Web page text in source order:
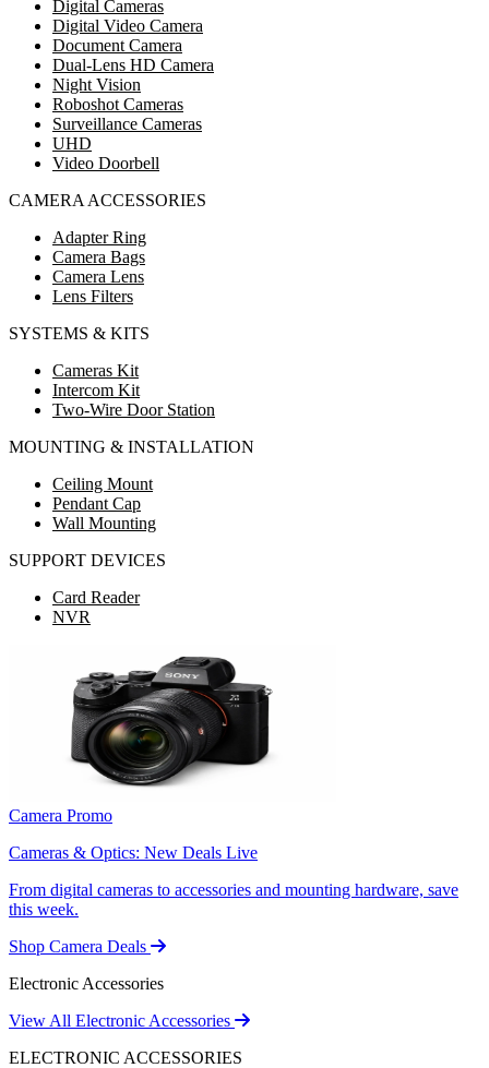
Digital Cameras
Digital Video Camera
Document Camera
Dual-Lens HD Camera
Night Vision
Roboshot Cameras
Surveillance Cameras
UHD
Video Doorbell
CAMERA ACCESSORIES
Adapter Ring
Camera Bags
Camera Lens
Lens Filters
SYSTEMS & KITS
Cameras Kit
Intercom Kit
Two-Wire Door Station
MOUNTING & INSTALLATION
Ceiling Mount
Pendant Cap
Wall Mounting
SUPPORT DEVICES
Card Reader
NVR
Camera Promo
Cameras & Optics: New Deals Live
From digital cameras to accessories and mounting hardware, save
this week.
Shop Camera Deals
Electronic Accessories
View All Electronic Accessories
ELECTRONIC ACCESSORIES